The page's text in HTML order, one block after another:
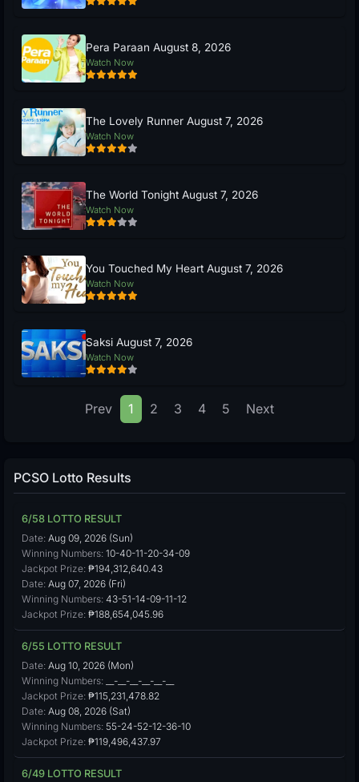
Pera Paraan August 8, 2026
Watch Now
The Lovely Runner August 7, 2026
Watch Now
The World Tonight August 7, 2026
Watch Now
You Touched My Heart August 7, 2026
Watch Now
Saksi August 7, 2026
Watch Now
Prev 1 2 3 4 5 Next
PCSO Lotto Results
6/58 LOTTO RESULT
Date: Aug 09, 2026 (Sun)
Winning Numbers: 10-40-11-20-34-09
Jackpot Prize: ₱194,312,640.43
Date: Aug 07, 2026 (Fri)
Winning Numbers: 43-51-14-09-11-12
Jackpot Prize: ₱188,654,045.96
6/55 LOTTO RESULT
Date: Aug 10, 2026 (Mon)
Winning Numbers: __-__-__-__-__-__
Jackpot Prize: ₱115,231,478.82
Date: Aug 08, 2026 (Sat)
Winning Numbers: 55-24-52-12-36-10
Jackpot Prize: ₱119,496,437.97
6/49 LOTTO RESULT